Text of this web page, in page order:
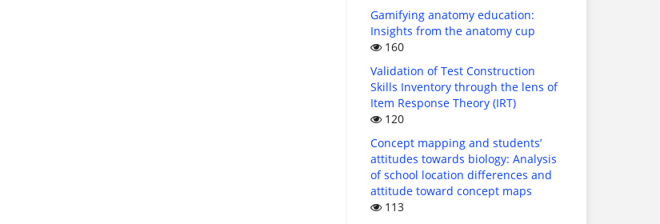
Gamifying anatomy education:
Insights from the anatomy cup
160
Validation of Test Construction
Skills Inventory through the lens of
Item Response Theory (IRT)
120
Concept mapping and students’
attitudes towards biology: Analysis
of school location differences and
attitude toward concept maps
113